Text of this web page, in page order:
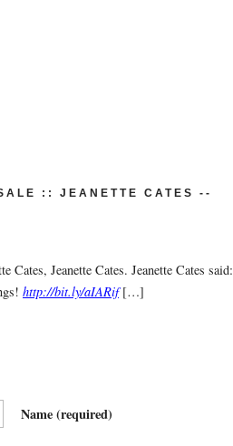
:: JEANETTE CATES --
Jeanette Cates. Jeanette Cates said:
http://bit.ly/aIARif[…]
Name(required)